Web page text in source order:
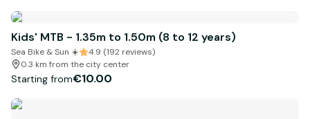
Kids' MTB - 1.35m to 1.50m (8 to 12 years)
Sea Bike & Sun ☀️
4.9 (192 reviews)
0.3 km from the city center
Starting from€10.00